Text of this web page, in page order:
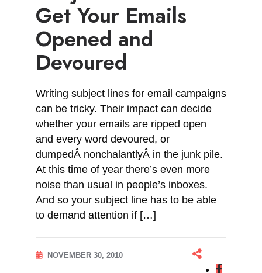
Get Your Emails
Opened and
Devoured
Writing subject lines for email campaigns
can be tricky. Their impact can decide
whether your emails are ripped open
and every word devoured, or
dumpedÂ nonchalantlyÂ in the junk pile.
At this time of year there’s even more
noise than usual in people’s inboxes.
And so your subject line has to be able
to demand attention if […]
NOVEMBER 30, 2010